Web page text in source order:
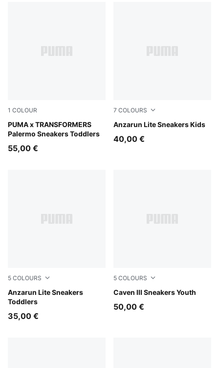
1 COLOUR
PUMA x TRANSFORMERS
Palermo Sneakers Toddlers
Racing Blue-PUMA Black
55,00 €
7 COLOURS
Anzarun Lite Sneakers Kids
PUMA Black-PUMA White
40,00 €
5 COLOURS
Anzarun Lite Sneakers
Toddlers
PUMA Black-PUMA White
35,00 €
5 COLOURS
Caven III Sneakers Youth
PUMA White-Clyde Royal-
50,00 €